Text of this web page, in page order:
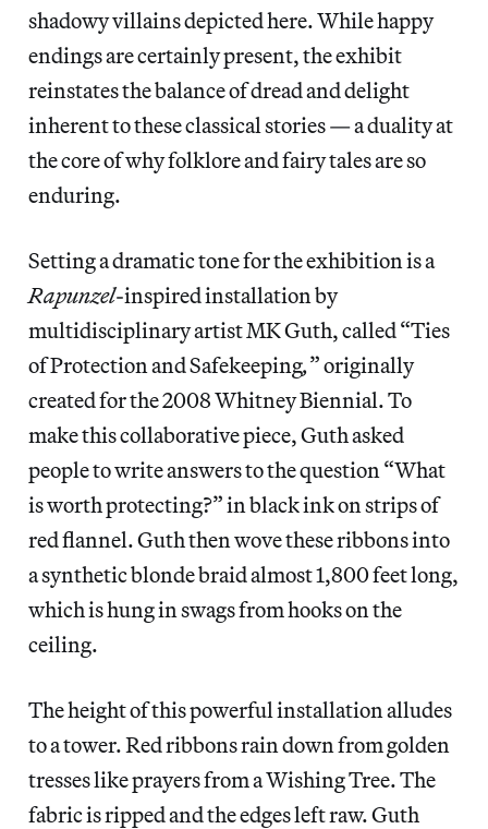
shadowy villains depicted here. While happy
endings are certainly present, the exhibit
reinstates the balance of dread and delight
inherent to these classical stories — a duality at
the core of why folklore and fairy tales are so
enduring.
Setting a dramatic tone for the exhibition is a
Rapunzel-inspired installation by
multidisciplinary artist MK Guth, called “Ties
of Protection and Safekeeping,” originally
created for the 2008 Whitney Biennial. To
make this collaborative piece, Guth asked
people to write answers to the question “What
is worth protecting?” in black ink on strips of
red flannel. Guth then wove these ribbons into
a synthetic blonde braid almost 1,800 feet long,
which is hung in swags from hooks on the
ceiling.
The height of this powerful installation alludes
to a tower. Red ribbons rain down from golden
tresses like prayers from a Wishing Tree. The
fabric is ripped and the edges left raw. Guth